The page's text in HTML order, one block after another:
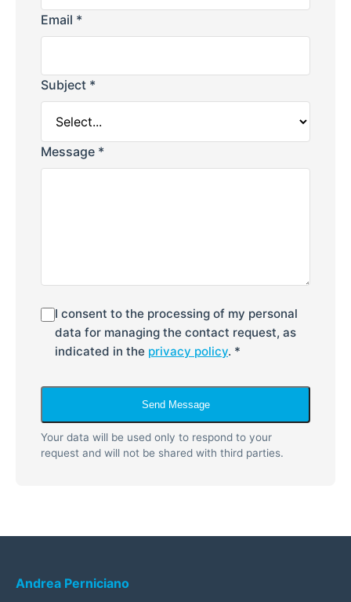
Email *
Subject *
Message *
I consent to the processing of my personal
data for managing the contact request, as
indicated in the privacy policy. *
Send Message
Your data will be used only to respond to your
request and will not be shared with third parties.
Andrea Perniciano